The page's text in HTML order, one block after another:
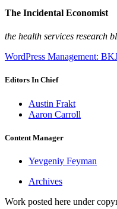
The Incidental Economist
the health services research
WordPress Management:
Editors In Chief
Austin Frakt
Aaron Carroll
Content Manager
Yevgeniy Feyman
Archives
Work posted here under